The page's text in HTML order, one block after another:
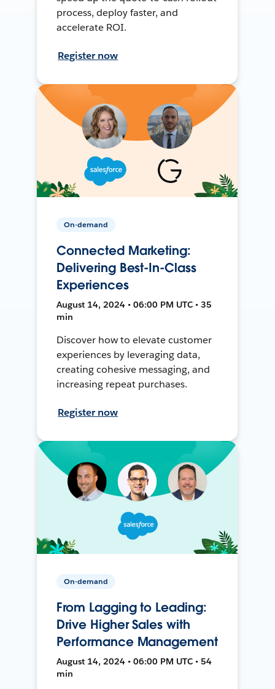
process, deploy faster, and
accelerate ROI.
Register now
On-demand
Connected Marketing:
Delivering Best-In-Class
Experiences
August 14, 2024 • 06:00 PM UTC • 35
min
Discover how to elevate customer
experiences by leveraging data,
creating cohesive messaging, and
increasing repeat purchases.
Register now
On-demand
From Lagging to Leading:
Drive Higher Sales with
Performance Management
August 14, 2024 • 06:00 PM UTC • 54
min